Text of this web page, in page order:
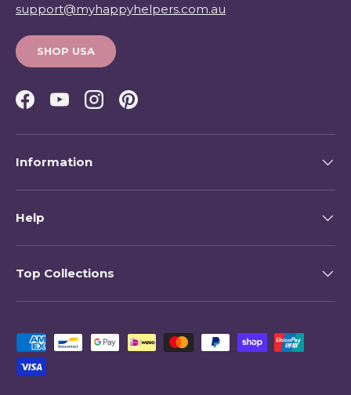
support@myhappyhelpers.com.au
SHOP USA
Facebook
YouTubeInstagramPinterest
Information
Help
Top Collections
Payment methods accepted